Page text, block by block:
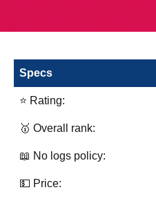
Specs
⭐ Rating:
🥇 Overall rank:
📖 No logs policy:
💵 Price: